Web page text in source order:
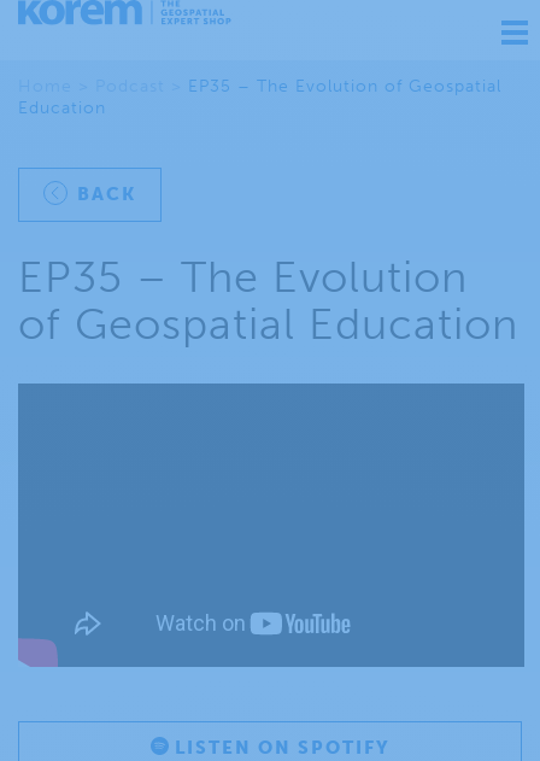
EP35 – The Evolution of Geospatial
Education
BACK
EP35 – The Evolution
of Geospatial Education
LISTEN ON SPOTIFY